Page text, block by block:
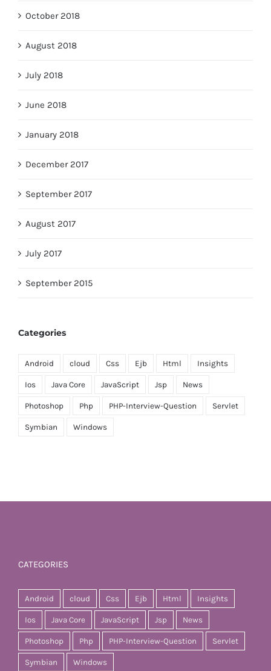
October 2018
August 2018
July 2018
June 2018
January 2018
December 2017
September 2017
August 2017
July 2017
September 2015
Categories
Android cloud Css Ejb Html Insights
Ios Java Core JavaScript Jsp News
Photoshop Php PHP-Interview-Question Servlet
Symbian Windows
CATEGORIES
Android cloud Css Ejb Html Insights
Ios Java Core JavaScript Jsp News
Photoshop Php PHP-Interview-Question Servlet
Symbian Windows